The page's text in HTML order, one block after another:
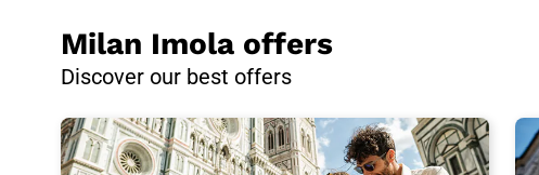
Milan Imola offers
Discover our best offers